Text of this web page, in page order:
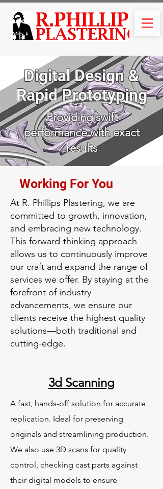
Digital Design &
Rapid Prototyping
Providing swift
performance with exact
results
Working For You
At R. Phillips Plastering, we are
committed to growth, innovation,
and embracing new technology.
This forward-thinking approach
allows us to continuously improve
our craft and expand the range of
services we offer. By staying at the
forefront of industry
advancements, we ensure our
clients receive the highest quality
solutions—both traditional and
cutting-edge.
3d Scanning
A fast, hands-off solution for accurate
replication. Ideal for preserving
originals and streamlining production.
We also use 3D scans for quality
control, checking cast parts against
their digital models to ensure